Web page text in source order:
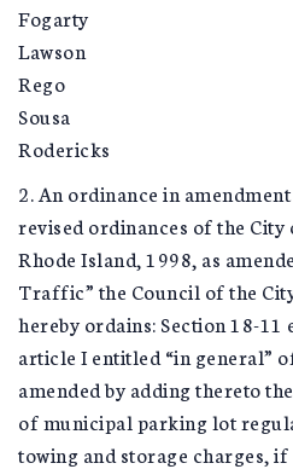
Fogarty
Lawson
Rego
Sousa
Rodericks
2. An ordinance in
revised ordinances of the City
Rhode Island, 1998, as
Traffic” the Council of the
hereby ordains: Section 18-
article I entitled “in general”
amended by adding thereto
of municipal parking lot
towing and storage charges,